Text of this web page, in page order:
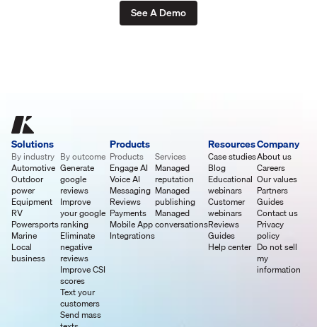
See A Demo
Solutions
By industry
Automotive
Outdoor
power
Equipment
RV
Powersports
Marine
Local
business
By outcome
Generate
google
reviews
Improve
your google
ranking
Eliminate
negative
reviews
Improve CSI
scores
Text your
customers
Send mass
Products
Products
Engage AI
Voice AI
Messaging
Reviews
Payments
Mobile App
Integrations
Services
Managed
reputation
Managed
publishing
Managed
conversations
Resources
Case studies
Blog
Educational
webinars
Customer
webinars
Reviews
Guides
Help center
Company
About us
Careers
Our values
Partners
Guides
Contact us
Privacy
policy
Do not sell
my
information